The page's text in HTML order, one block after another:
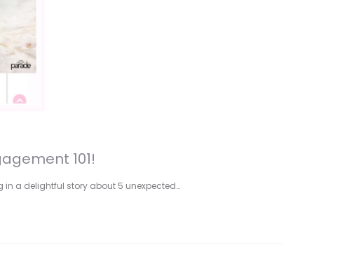
101!
in a delightful story about 5 unexpected…